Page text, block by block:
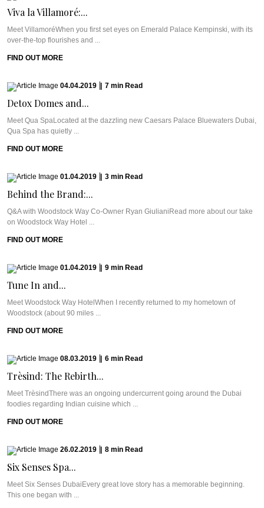
Viva la Villamoré:...
Meet VillamoréWhen you first set eyes on Emerald Palace Kempinski, with its
over-the-top flourishes and ...
FIND OUT MORE
04.04.2019 7 min Read
Detox Domes and...
Meet Qua SpaLocated at the dazzling new Caesars Palace Bluewaters Dubai,
Qua Spa has quietly ...
FIND OUT MORE
01.04.2019 3 min Read
Behind the Brand:...
Q&A with Woodstock Way Co-Owner Ryan GiulianiRead more about our take
on Woodstock Way Hotel ...
FIND OUT MORE
01.04.2019 9 min Read
Tune In and...
Meet Woodstock Way HotelWhen I recently returned to my hometown of
Woodstock (about 90 miles ...
FIND OUT MORE
08.03.2019 6 min Read
Trèsind: The Rebirth...
Meet TrèsindThere was an ongoing undercurrent going around the Dubai
foodies regarding Indian cuisine which ...
FIND OUT MORE
26.02.2019 8 min Read
Six Senses Spa...
Meet Six Senses DubaiEvery great love story has a memorable beginning.
This one began with ...